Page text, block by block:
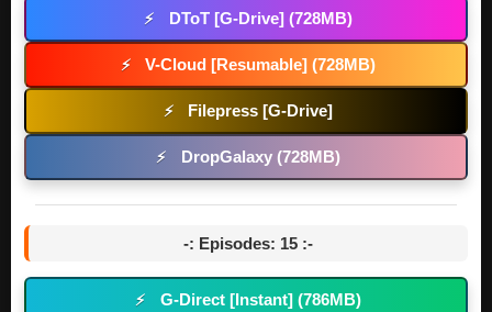
⚡ DToT [G-Drive] (728MB)
⚡ V-Cloud [Resumable] (728MB)
⚡ Filepress [G-Drive]
⚡ DropGalaxy (728MB)
-: Episodes: 15 :-
⚡ G-Direct [Instant] (786MB)